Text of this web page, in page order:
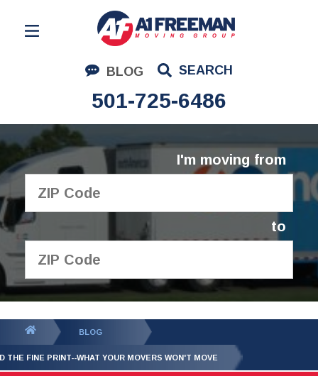
BLOG SEARCH
501-725-6486
Residential Moving
Corporate Moving
Commercial Moving
Logistics
About Us
I'm moving from
to
GET YOUR FREE
QUOTE
BLOG
THE FINE PRINT--WHAT YOUR MOVERS WON'T MOVE